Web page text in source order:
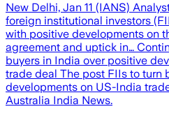
New Delhi, Jan 11 (IANS)
foreign institutional investors
with positive developments on
agreement and uptick in…
buyers in India over positive
trade deal The post FIIs to turn
developments on US-India
Australia India News.